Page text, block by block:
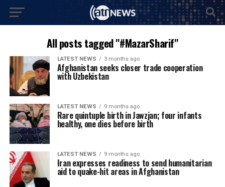
All posts tagged "#MazarSharif"
LATEST NEWS 3 months ago
Afghanistan seeks closer trade cooperation
with Uzbekistan
LATEST NEWS 9 months ago
Rare quintuple birth in Jawzjan; four infants
healthy, one dies before birth
LATEST NEWS 9 months ago
Iran expresses readiness to send humanitarian
aid to quake-hit areas in Afghanistan